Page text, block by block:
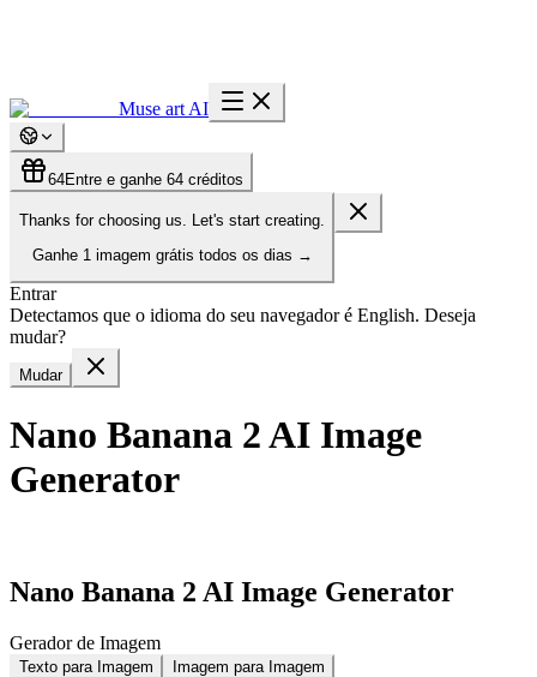
Muse art AI
64Entre e ganhe 64 créditos
Thanks for choosing us. Let's start creating.
Ganhe 1 imagem grátis todos os dias →
Entrar
Detectamos que o idioma do seu navegador é English. Deseja
mudar?
Mudar
Nano Banana 2 AI Image
Generator
Nano Banana 2 AI Image Generator
Gerador de Imagem
Texto para Imagem Imagem para Imagem